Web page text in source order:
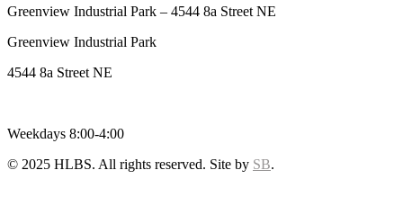
Greenview Industrial Park – 4544 8a Street NE
Greenview Industrial Park
4544 8a Street NE
Weekdays 8:00-4:00
© 2025 HLBS. All rights reserved. Site by SB.